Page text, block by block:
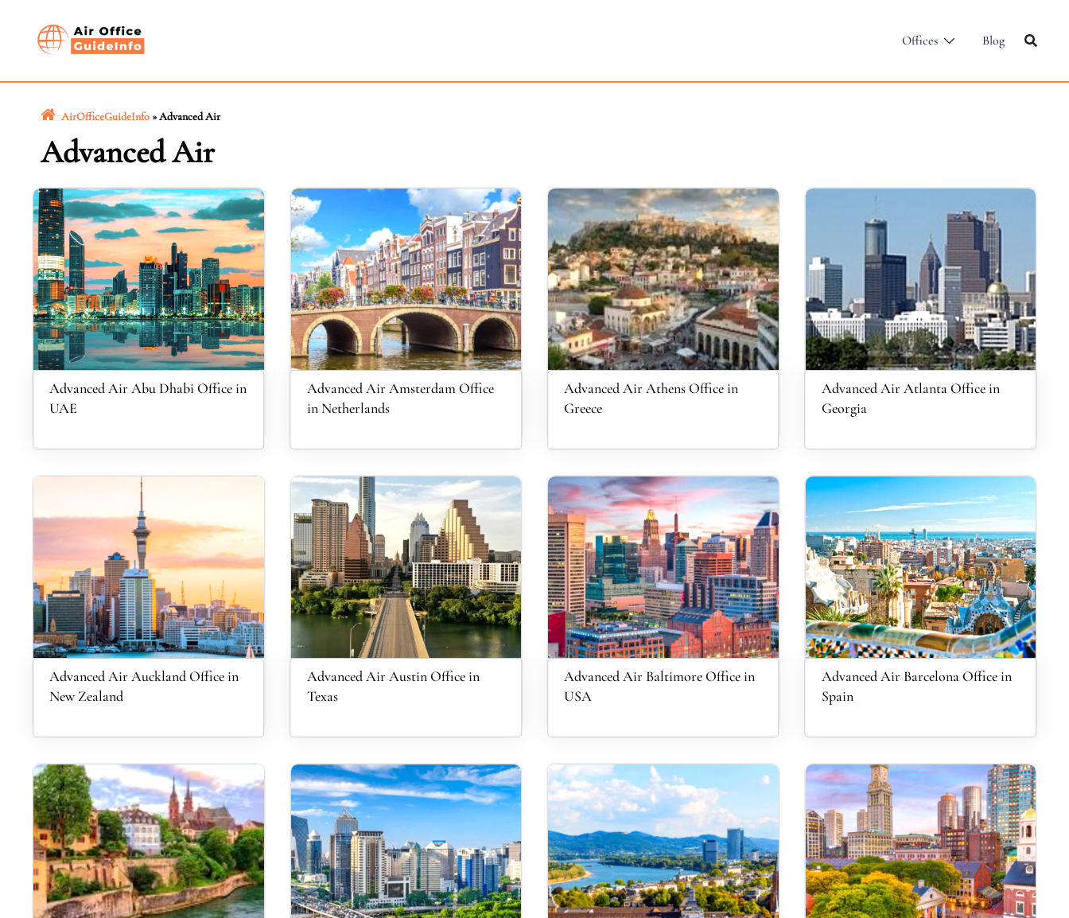
Offices Blog
AirOfficeGuideInfo»Advanced Air
Advanced Air
Advanced Air Abu Dhabi Office in
UAE
Advanced Air Amsterdam Office
in Netherlands
Advanced Air Athens Office in
Greece
Advanced Air Atlanta Office in
Georgia
Advanced Air Auckland Office in
New Zealand
Advanced Air Austin Office in
Texas
Advanced Air Baltimore Office in
USA
Advanced Air Barcelona Office in
Spain